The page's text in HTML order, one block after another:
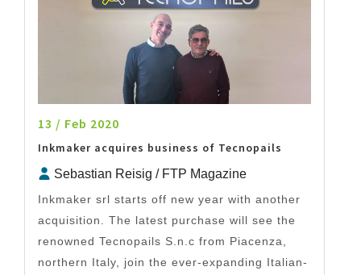
13 / Feb 2020
Inkmaker acquires business of Tecnopails
Sebastian Reisig / FTP Magazine
Inkmaker srl starts off new year with another
acquisition. The latest purchase will see the
renowned Tecnopails S.n.c from Piacenza,
northern Italy, join the ever-expanding Italian-